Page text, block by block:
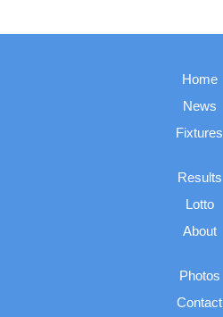
Home
News
Fixtures
Results
Lotto
About
Photos
Contact